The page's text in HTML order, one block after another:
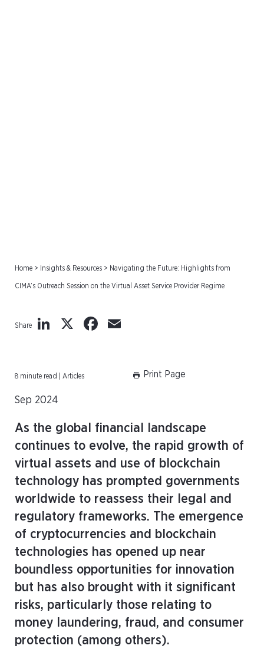
Home > Insights & Resources > Navigating the Future: Highlights from
CIMA’s Outreach Session on the Virtual Asset Service Provider Regime
Share LinkedIn
X Facebook
8 minute read | Articles Print Page
Sep 2024
As the global financial landscape
continues to evolve, the rapid growth of
virtual assets and use of blockchain
technology has prompted governments
worldwide to reassess their legal and
regulatory frameworks. The emergence
of cryptocurrencies and blockchain
technologies has opened up near
boundless opportunities for innovation
but has also brought with it significant
risks, particularly those relating to
money laundering, fraud, and consumer
protection (among others).